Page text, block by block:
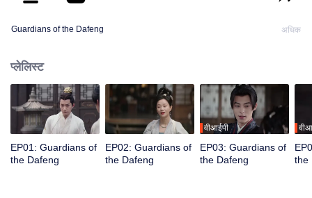
Guardians of the Dafeng अधिक
प्लेलिस्ट
EP01: Guardians of
the Dafeng
EP02: Guardians of
the Dafeng
वीआईपी
EP03: Guardians of
the Dafeng
the